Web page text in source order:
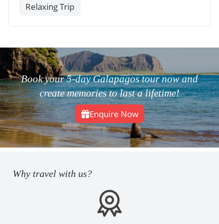
Relaxing Trip
Book your 5-day Galapagos tour now and
create memories to last a lifetime!
Enquire Now
Why travel with us?